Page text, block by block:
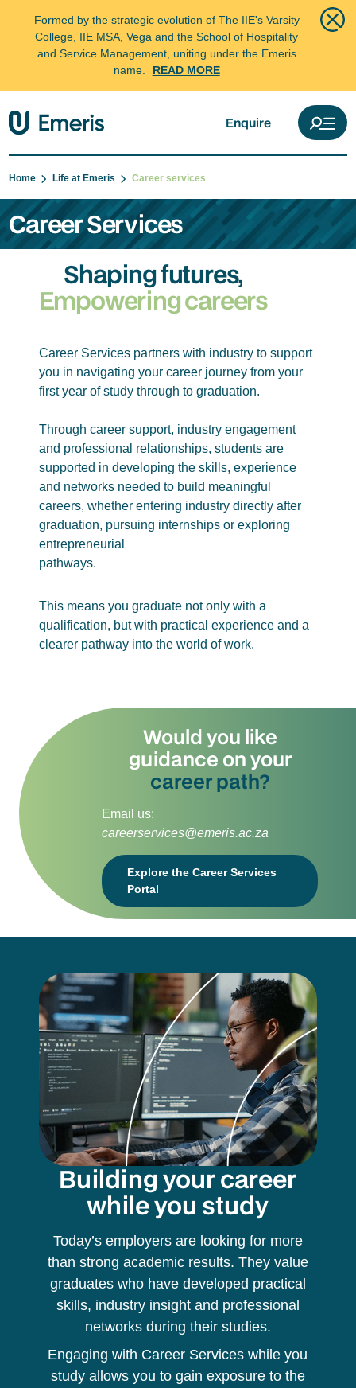
Formed by the strategic evolution of The IIE's Varsity
College, IIE MSA, Vega and the School of Hospitality
and Service Management, uniting under the Emeris
name.
READ MORE
Enquire
Home Life at Emeris Career services
Career Services
Shaping futures,
Empowering careers
Career Services partners with industry to support
you in navigating your career journey from your
first year of study through to graduation.
Through career support, industry engagement
and professional relationships, students are
supported in developing the skills, experience
and networks needed to build meaningful
careers, whether entering industry directly after
graduation, pursuing internships or exploring
entrepreneurial
pathways.
This means you graduate not only with a
qualification, but with practical experience and a
clearer pathway into the world of work.
Would you like
guidance on your
career path?
Email us:
careerservices@emeris.ac.za
Explore the Career Services
Portal
Building your career
while you study
Today’s employers are looking for more
than strong academic results. They value
graduates who have developed practical
skills, industry insight and professional
networks during their studies.
Engaging with Career Services while you
study allows you to gain exposure to the